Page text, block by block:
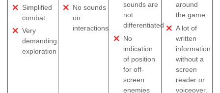
Simplified
combat
Very
demanding
exploration
No sounds
on
interactions
sounds are
not
differentiated
No
indication
of position
for off-
screen
enemies
around
the game
A lot of
written
information
without a
screen
reader or
voiceover.